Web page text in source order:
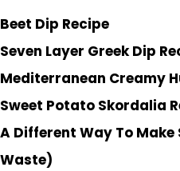
Beet Dip Recipe
Seven Layer Greek Dip
Mediterranean Creamy
Sweet Potato Skordalia
A Different Way To
Waste)